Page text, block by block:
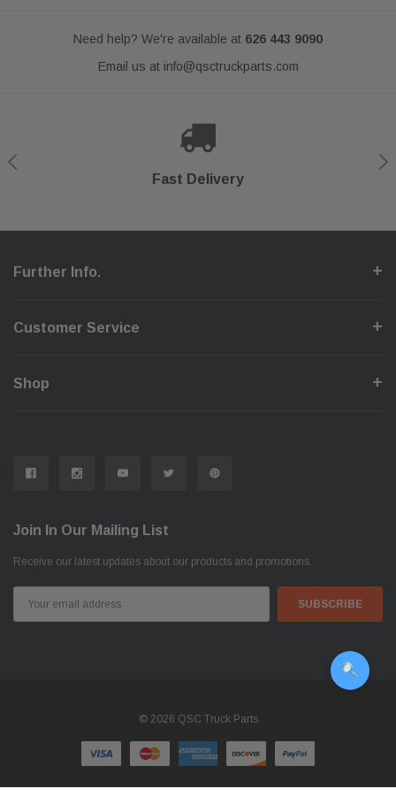
Need help? We're available at 626 443 9090
Email us at info@qsctruckparts.com
Fast Delivery
Secure Checkout
Shop With Confidence
Help Center
Further Info.
Customer Service
Shop
Join In Our Mailing List
Receive our latest updates about our products and promotions.
Address
© 2026 QSC Truck Parts